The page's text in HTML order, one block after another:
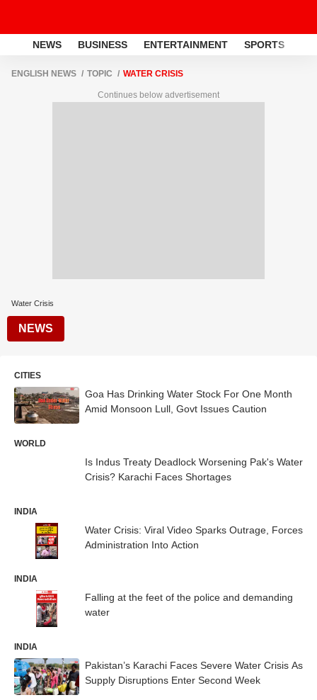
NEWS BUSINESS ENTERTAINMENT SPORTS
ENGLISH NEWS TOPIC WATER CRISIS
Continues below advertisement
Water Crisis
NEWS
CITIES
Goa Has Drinking Water Stock For One Month
Amid Monsoon Lull, Govt Issues Caution
WORLD
Is Indus Treaty Deadlock Worsening Pak's Water
Crisis? Karachi Faces Shortages
INDIA
Water Crisis: Viral Video Sparks Outrage, Forces
Administration Into Action
INDIA
Falling at the feet of the police and demanding
water
INDIA
Pakistan’s Karachi Faces Severe Water Crisis As
Supply Disruptions Enter Second Week